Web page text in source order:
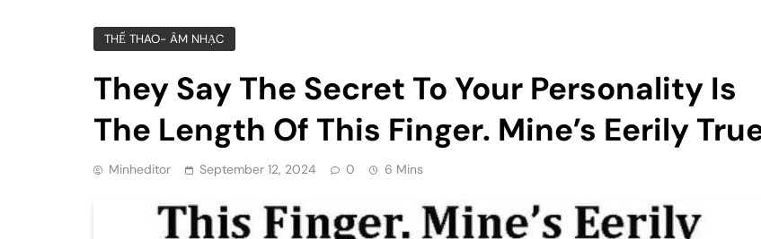
THỂ THAO- ÂM NHẠC
They Say The Secret To Your Personality Is
The Length Of This Finger. Mine’s Eerily
Minheditor September 12, 2024 0 6 Mins